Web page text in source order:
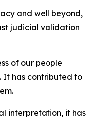
and well beyond,
judicial validation
of our people
It has contributed to
interpretation, it has